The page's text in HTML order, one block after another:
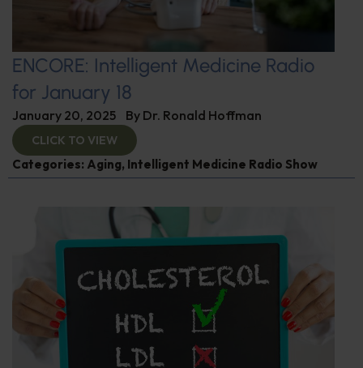
ENCORE: Intelligent Medicine Radio
for January 18
January 20, 2025 By Dr. Ronald Hoffman
CLICK TO VIEW
Categories: Aging, Intelligent Medicine Radio Show